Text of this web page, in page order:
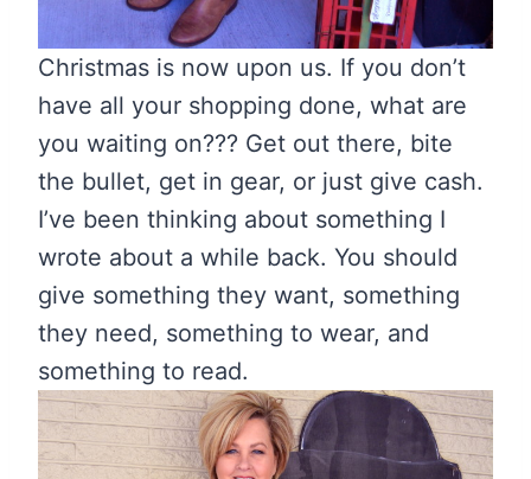
Christmas is now upon us. If you don’t
have all your shopping done, what are
you waiting on??? Get out there, bite
the bullet, get in gear, or just give cash.
I’ve been thinking about something I
wrote about a while back. You should
give something they want, something
they need, something to wear, and
something to read.